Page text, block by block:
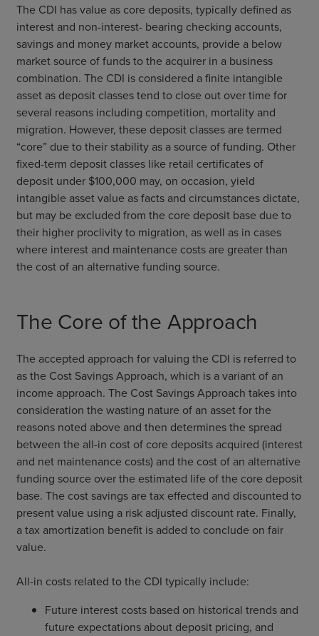
The CDI has value as core deposits, typically defined as
interest and non-interest- bearing checking accounts,
savings and money market accounts, provide a below
market source of funds to the acquirer in a business
combination. The CDI is considered a finite intangible
asset as deposit classes tend to close out over time for
several reasons including competition, mortality and
migration. However, these deposit classes are termed
“core” due to their stability as a source of funding. Other
fixed-term deposit classes like retail certificates of
deposit under $100,000 may, on occasion, yield
intangible asset value as facts and circumstances dictate,
but may be excluded from the core deposit base due to
their higher proclivity to migration, as well as in cases
where interest and maintenance costs are greater than
the cost of an alternative funding source.
The Core of the Approach
The accepted approach for valuing the CDI is referred to
as the Cost Savings Approach, which is a variant of an
income approach. The Cost Savings Approach takes into
consideration the wasting nature of an asset for the
reasons noted above and then determines the spread
between the all-in cost of core deposits acquired (interest
and net maintenance costs) and the cost of an alternative
funding source over the estimated life of the core deposit
base. The cost savings are tax effected and discounted to
present value using a risk adjusted discount rate. Finally,
a tax amortization benefit is added to conclude on fair
value.
All-in costs related to the CDI typically include:
Future interest costs based on historical trends and
future expectations about deposit pricing, and